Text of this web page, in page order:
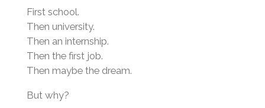
First school.
Then university.
Then an internship.
Then the first job.
Then maybe the dream.
But why?